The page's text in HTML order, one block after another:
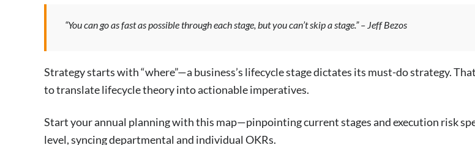
“You can go as fast as possible through each stage, but you can’t skip a stage.” – Jeff Bezos
Strategy starts with “where”—a business’s lifecycle stage dictates its must-do strategy.
to translate lifecycle theory into actionable imperatives.
Start your annual planning with this map—pinpointing current stages and execution risk
level, syncing departmental and individual OKRs.